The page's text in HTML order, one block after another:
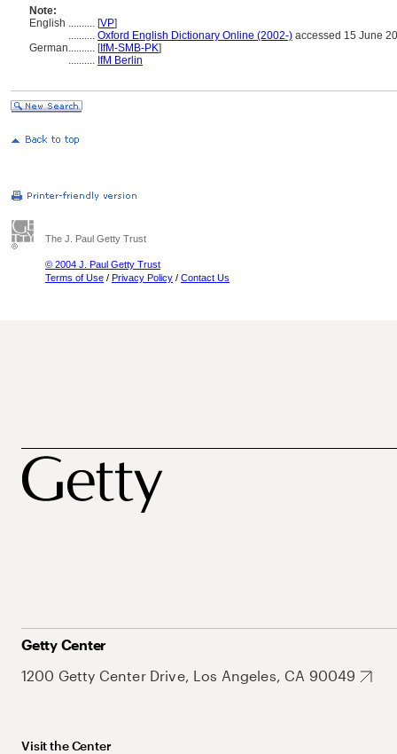
Note:
English .......... [VP]
.......... Oxford English Dictionary Online (2002-) accessed 15 June
German.......... [IfM-SMB-PK]
.......... IfM Berlin
The J. Paul Getty Trust
© 2004 J. Paul Getty Trust
Terms of Use / Privacy Policy / Contact Us
Getty Center
1200 Getty Center Drive, Los Angeles, CA 90049
Visit the Center